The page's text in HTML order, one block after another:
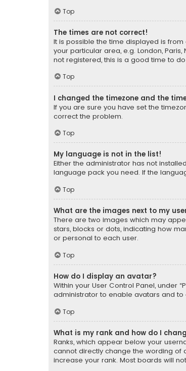
Top
The times are not correct!
It is possible the time displayed is
your particular area, e.g. London,
not registered, this is a good time to
Top
I changed the timezone and the
If you are sure you have set the
correct the problem.
Top
My language is not in the list!
Either the administrator has not
language pack you need. If the
Top
What are the images next to my
There are two images which may
stars, blocks or dots, indicating how
or personal to each user.
Top
How do I display an avatar?
Within your User Control Panel, under
administrator to enable avatars and
Top
What is my rank and how do I
Ranks, which appear below your
cannot directly change the wording of
increase your rank. Most boards will